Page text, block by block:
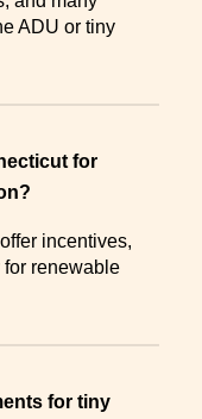
ADU or tiny
for
incentives,
renewable
for tiny